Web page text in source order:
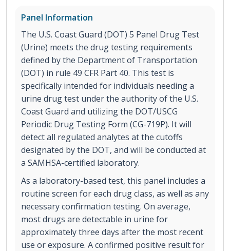
Panel Information
The U.S. Coast Guard (DOT) 5 Panel Drug Test
(Urine) meets the drug testing requirements
defined by the Department of Transportation
(DOT) in rule 49 CFR Part 40. This test is
specifically intended for individuals needing a
urine drug test under the authority of the U.S.
Coast Guard and utilizing the DOT/USCG
Periodic Drug Testing Form (CG-719P). It will
detect all regulated analytes at the cutoffs
designated by the DOT, and will be conducted at
a SAMHSA-certified laboratory.
As a laboratory-based test, this panel includes a
routine screen for each drug class, as well as any
necessary confirmation testing. On average,
most drugs are detectable in urine for
approximately three days after the most recent
use or exposure. A confirmed positive result for